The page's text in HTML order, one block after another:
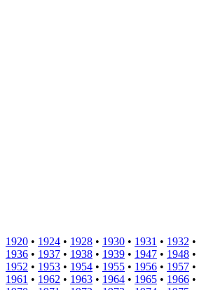
1920 • 1924 • 1928 • 1930 • 1931 • 1932 •
1936 • 1937 • 1938 • 1939 • 1947 • 1948 •
1952 • 1953 • 1954 • 1955 • 1956 • 1957 •
1961 • 1962 • 1963 • 1964 • 1965 • 1966 •